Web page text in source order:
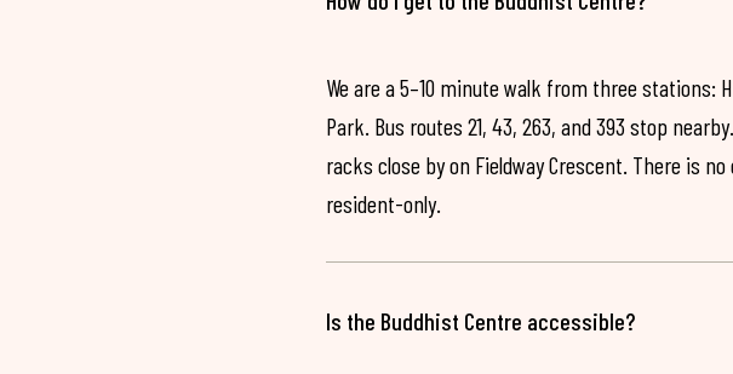
We are a 5–10 minute walk from three stations:
Park. Bus routes 21, 43, 263, and 393 stop
racks close by on Fieldway Crescent. There is
resident-only.
Is the Buddhist Centre accessible?